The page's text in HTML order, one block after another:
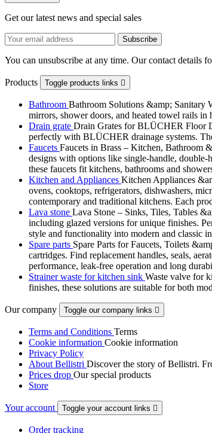
Get our latest news and special sales
You can unsubscribe at any time. Our contact details
Products Toggle products links 
Bathroom Bathroom Solutions &amp; Sanitary
mirrors, shower doors, and heated towel rails
Drain grate Drain Grates for BLÜCHER Floor
perfectly with BLÜCHER drainage systems.
Faucets Faucets in Brass – Kitchen, Bathroom
designs with options like single-handle,
these faucets fit kitchens, bathrooms and
Kitchen and Appliances Kitchen Appliances
ovens, cooktops, refrigerators, dishwashers,
contemporary and traditional kitchens. Each
Lava stone Lava Stone – Sinks, Tiles, Tables
including glazed versions for unique finishes.
style and functionality into modern and classic
Spare parts Spare Parts for Faucets, Toilets
cartridges. Find replacement handles, seals,
performance, leak-free operation and long
Strainer waste for kitchen sink Waste valve for
finishes, these solutions are suitable for both
Our company Toggle our company links 
Terms and Conditions Terms
Cookie information Cookie information
Privacy Policy
About Bellistri Discover the story of Bellistri.
Prices drop Our special products
Store
Your account Toggle your account links 
Order tracking